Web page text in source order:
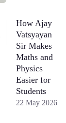
How Ajay
Vatsyayan
Sir Makes
Maths and
Physics
Easier for
Students
22 May 2026